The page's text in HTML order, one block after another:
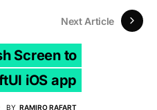
Next Article
Screen to
iOS app
BY RAMIRO RAFART